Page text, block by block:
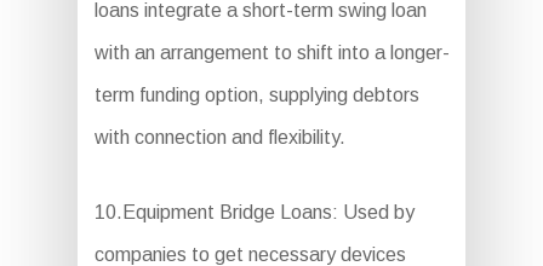
loans integrate a short-term swing loan
with an arrangement to shift into a longer-
term funding option, supplying debtors
with connection and flexibility.
10.Equipment Bridge Loans: Used by
companies to get necessary devices